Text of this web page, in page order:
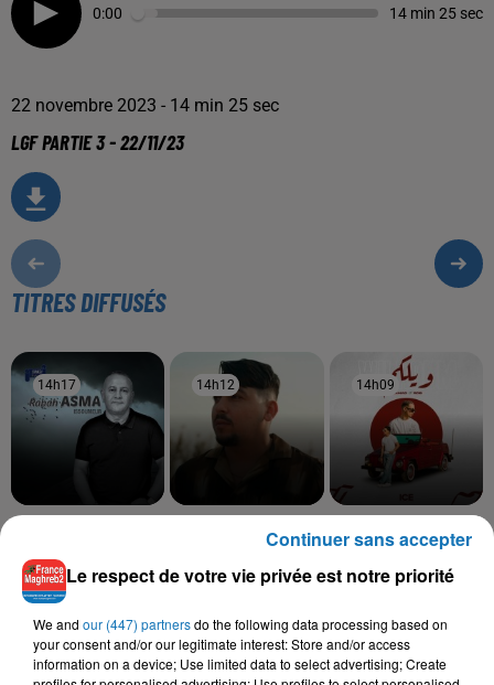
0:00 14 min 25 sec
22 novembre 2023 - 14 min 25 sec
LGF PARTIE 3 - 22/11/23
TITRES DIFFUSÉS
14h17
14h17 14h12
14h12
GHANI GABED
Fi Yedi Teswirtek
14h09
14h09
Wilkoum
Le respect de votre vie privée est notre priorité
We and our (447) partnersdo the following data processing based on
your consent and/or our legitimate interest: Store and/or access
information on a device; Use limited data to select advertising; Create
Continuer sans accepter